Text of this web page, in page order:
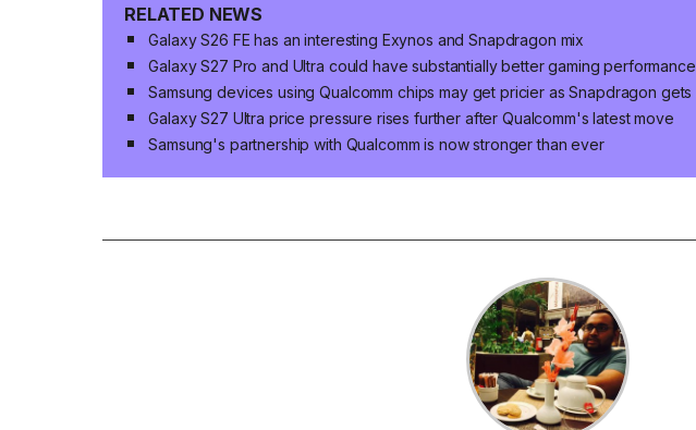
RELATED NEWS
Galaxy S26 FE has an interesting Exynos and Snapdragon mix
Galaxy S27 Pro and Ultra could have substantially better gaming performance
Samsung devices using Qualcomm chips may get pricier as Snapdragon
Galaxy S27 Ultra price pressure rises further after Qualcomm's latest move
Samsung's partnership with Qualcomm is now stronger than ever